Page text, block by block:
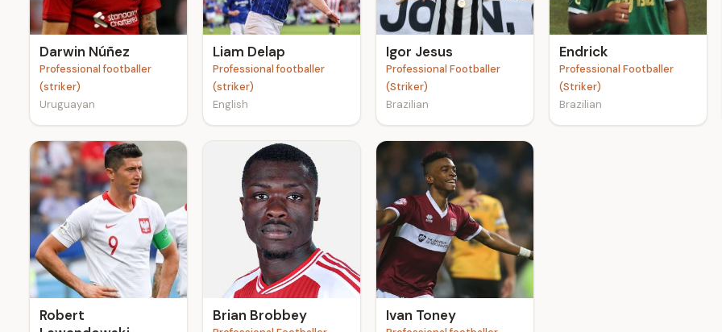
Darwin Núñez
Professional footballer
(striker)
Uruguayan
Liam Delap
Professional footballer
(striker)
English
Igor Jesus
Professional Footballer
(Striker)
Brazilian
Endrick
Professional Footballer
(Striker)
Brazilian
Robert
Brian Brobbey Ivan Toney